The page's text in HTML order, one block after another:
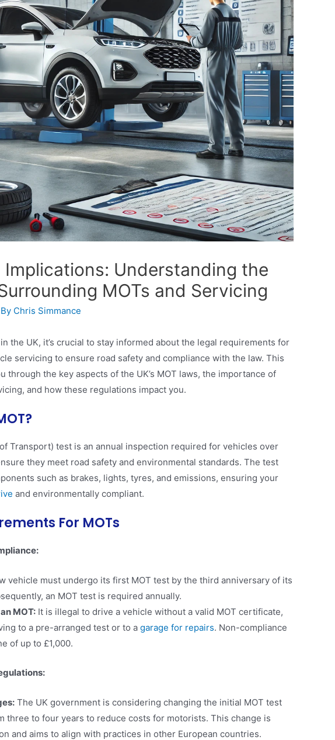
Implications: Understanding the
MOTs and Servicing
Chris Simmance
the UK, it’s crucial to stay informed about the legal requirements for
servicing to ensure road safety and compliance with the law. This
through the key aspects of the UK’s MOT laws, the importance of
and how these regulations impact you.
Transport) test is an annual inspection required for vehicles over
they meet road safety and environmental standards. The test
such as brakes, lights, tyres, and emissions, ensuring your
and environmentally compliant.
For MOTs
vehicle must undergo its first MOT test by the third anniversary of its
an MOT test is required annually​​.
MOT: It is illegal to drive a vehicle without a valid MOT certificate,
to a pre-arranged test or to agarage for repairs. Non-compliance
of up to £1,000​.
The UK government is considering changing the initial MOT test
three to four years to reduce costs for motorists. This change is
and aims to align with practices in other European countries​.